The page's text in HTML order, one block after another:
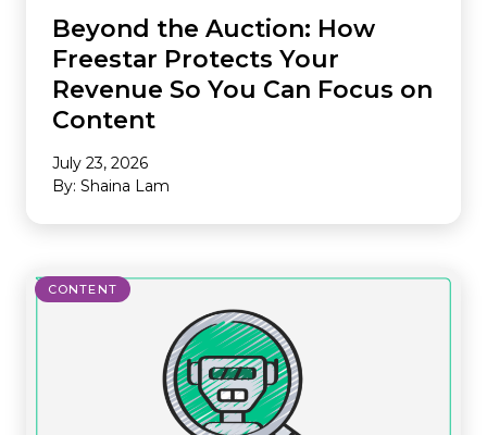
Beyond the Auction: How
Freestar Protects Your
Revenue So You Can Focus on
Content
July 23, 2026
By: Shaina Lam
CONTENT